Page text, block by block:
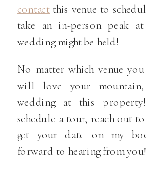
contact this venue to
take an in-person peak
wedding might be held!
No matter which venue
will love your mountain,
wedding at this
schedule a tour, reach out to
get your date on my
forward to hearing from you!